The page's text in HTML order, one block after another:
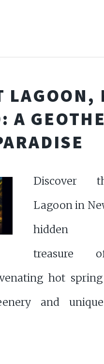
LAGOON,
A
Discover
Lagoon in
hidden
treasure
hot
and